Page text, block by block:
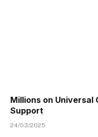
Millions on
Support
24/03/2025